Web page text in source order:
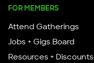
FOR MEMBERS
Attend Gatherings
Jobs + Gigs Board
Resources + Discounts